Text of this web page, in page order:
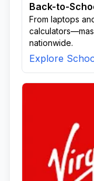
Back-to-
From laptops
nationwide.
Explore